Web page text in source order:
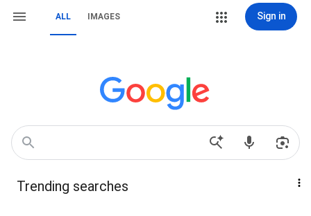
ALL IMAGES Sign in
Trending searches